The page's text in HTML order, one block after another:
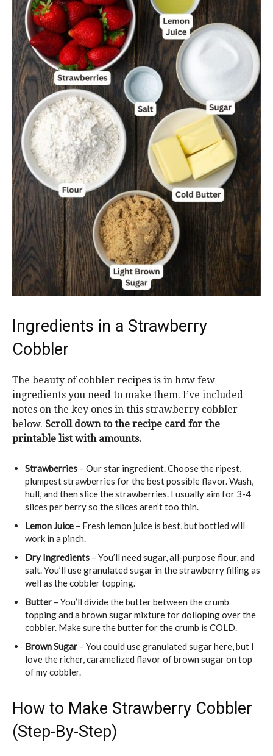
Ingredients in a Strawberry
Cobbler
The beauty of cobbler recipes is in how few
ingredients you need to make them. I’ve included
notes on the key ones in this strawberry cobbler
below. Scroll down to the recipe card for the
printable list with amounts.
Strawberries – Our star ingredient. Choose the ripest,
plumpest strawberries for the best possible flavor. Wash,
hull, and then slice the strawberries. I usually aim for 3-4
slices per berry so the slices aren’t too thin.
Lemon Juice – Fresh lemon juice is best, but bottled will
work in a pinch.
Dry Ingredients – You’ll need sugar, all-purpose flour, and
salt. You’ll use granulated sugar in the strawberry filling as
well as the cobbler topping.
Butter – You’ll divide the butter between the crumb
topping and a brown sugar mixture for dolloping over the
cobbler. Make sure the butter for the crumb is COLD.
Brown Sugar – You could use granulated sugar here, but I
love the richer, caramelized flavor of brown sugar on top
of my cobbler.
How to Make Strawberry Cobbler
(Step-By-Step)